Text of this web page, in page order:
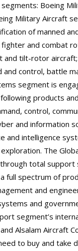
Boeing
Military Aircraft
of manned
and combat
tilt-rotor
and control, battle
segment is
products
control,
and information
and intelligence
The
total support
full spectrum of
and
and
segment’s
Alsalam Aircraft
to buy and take